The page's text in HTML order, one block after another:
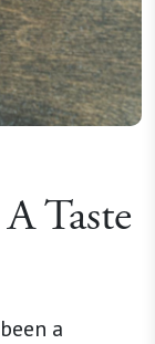
Taste
a